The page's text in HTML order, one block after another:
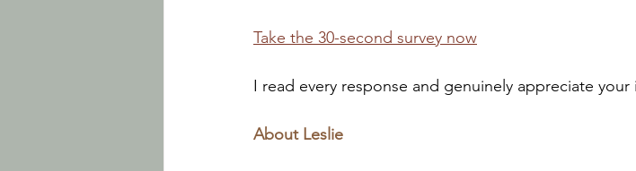
Take the 30-second survey now
I read every response and genuinely appreciate your
About Leslie